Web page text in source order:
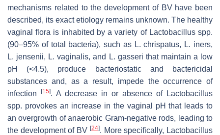
mechanisms related to the development of BV have been
described, its exact etiology remains unknown. The healthy
vaginal flora is inhabited by a variety of Lactobacillusspp.
(90–95% of total bacteria), such as L. chrispatus, L. iners,
L. jensenii, L. vaginalis, and L. gasseri that maintain a low
pH (<4.5), produce bacteriostatic and bactericidal
substances and, as a result, impede the occurrence of
infection
[15]. A decrease in or absence of Lactobacillus
spp. provokes an increase in the vaginal pH that leads to
an overgrowth of anaerobic Gram-negative rods, leading to
the development of BV [24]. More specifically, Lactobacillus